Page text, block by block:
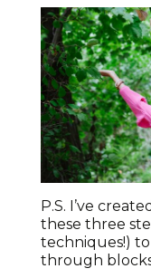
P.S. I’ve
these three
techniques!)
through